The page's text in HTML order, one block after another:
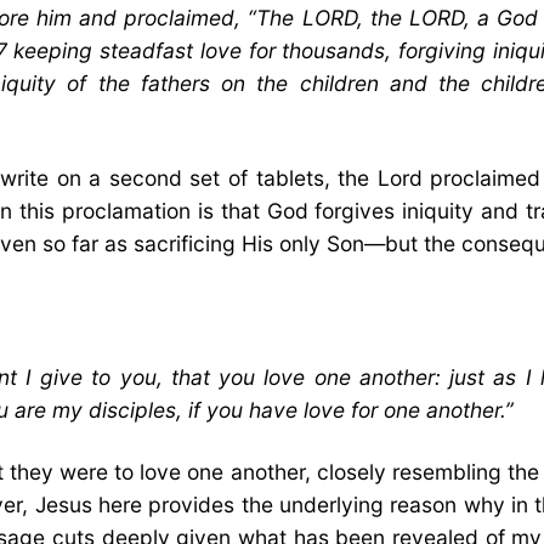
him and proclaimed, “The LORD, the LORD, a
steadfast love for thousands, forgiving
of the fathers on the children and the
on a second set of tablets, the Lord
this proclamation is that God forgives iniquity and
so far as sacrificing His only Son—but the
I give to you, that you love one another: just as
my disciples, if you have love for one another.”
were to love one another, closely resembling
Jesus here provides the underlying reason why
cuts deeply given what has been revealed of